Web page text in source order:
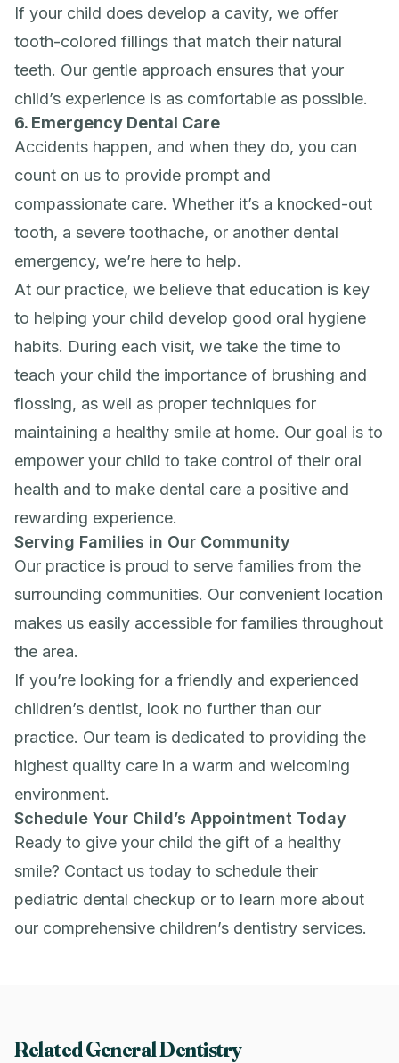
If your child does develop a cavity, we offer
tooth-colored fillings that match their natural
teeth. Our gentle approach ensures that your
child’s experience is as comfortable as possible.
6. Emergency Dental Care
Accidents happen, and when they do, you can
count on us to provide prompt and
compassionate care. Whether it’s a knocked-out
tooth, a severe toothache, or another dental
emergency, we’re here to help.
At our practice, we believe that education is key
to helping your child develop good oral hygiene
habits. During each visit, we take the time to
teach your child the importance of brushing and
flossing, as well as proper techniques for
maintaining a healthy smile at home. Our goal is to
empower your child to take control of their oral
health and to make dental care a positive and
rewarding experience.
Serving Families in Our Community
Our practice is proud to serve families from the
surrounding communities. Our convenient location
makes us easily accessible for families throughout
the area.
If you’re looking for a friendly and experienced
children’s dentist, look no further than our
practice. Our team is dedicated to providing the
highest quality care in a warm and welcoming
environment.
Schedule Your Child’s Appointment Today
Ready to give your child the gift of a healthy
smile? Contact us today to schedule their
pediatric dental checkup or to learn more about
our comprehensive children’s dentistry services.
Related General Dentistry